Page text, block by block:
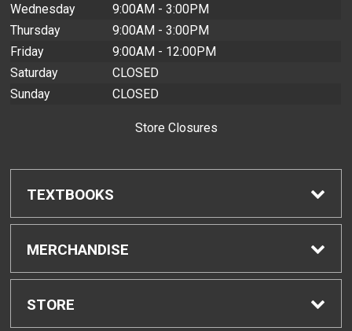
Wednesday
9:00AM - 3:00PM
Thursday
9:00AM - 3:00PM
Friday
9:00AM - 12:00PM
Saturday
CLOSED
Sunday
CLOSED
Store Closures
TEXTBOOKS
Find Textbooks
Buyback Info
MERCHANDISE
Shop H-Zone
STORE